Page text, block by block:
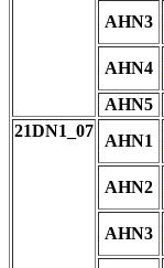
AHN3
AHN4
AHN5
21DN1_07
AHN1
AHN2
AHN3